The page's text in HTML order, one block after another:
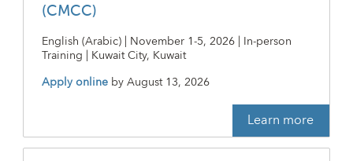
(CMCC)
English (Arabic) | November 1-5, 2026 | In-person
Training | Kuwait City, Kuwait
Apply online byAugust 13, 2026
Learn more